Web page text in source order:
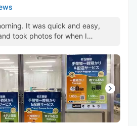
It was quick and easy,
took photos for when I